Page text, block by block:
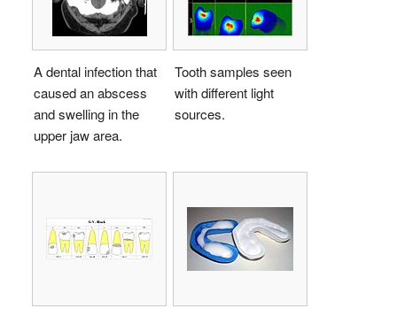
A dental infection that
caused an abscess
and swelling in the
upper jaw area.
Tooth samples seen
with different light
sources.